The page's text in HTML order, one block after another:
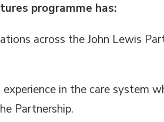
programme has:
across the John Lewis
in the care system
Partnership.